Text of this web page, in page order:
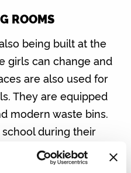
ROOMS
being built at the
girls can change and
are also used for
They are equipped
modern waste bins.
during their
period.